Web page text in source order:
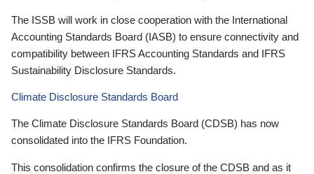
The ISSB will work in close cooperation with the International
Accounting Standards Board (IASB) to ensure connectivity and
compatibility between IFRS Accounting Standards and IFRS
Sustainability Disclosure Standards.
Climate Disclosure Standards Board
The Climate Disclosure Standards Board (CDSB) has now
consolidated into the IFRS Foundation.
This consolidation confirms the closure of the CDSB and as it